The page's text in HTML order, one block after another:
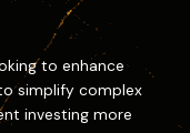
to enhance
simplify complex
investing more